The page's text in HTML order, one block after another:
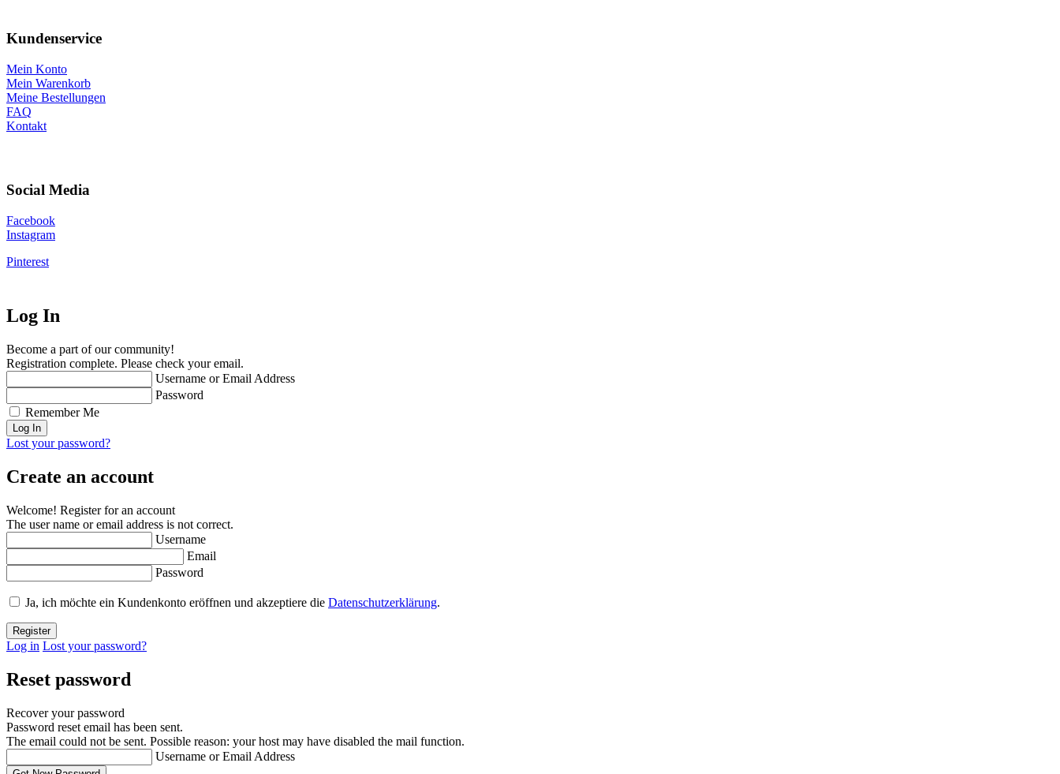
Kundenservice
Mein Konto
Mein Warenkorb
Meine Bestellungen
FAQ
Kontakt
Social Media
Facebook
Instagram
Pinterest
Log In
Become a part of our community!
Registration complete. Please check your email.
Username or Email Address
Password
Remember Me
Lost your password?
Create an account
Welcome! Register for an account
The user name or email address is not correct.
Username
Email
Password
Ja, ich möchte ein Kundenkonto eröffnen und akzeptiere die Datenschutzerklärung.
Log in Lost your password?
Reset password
Recover your password
Password reset email has been sent.
The email could not be sent. Possible reason: your host may have disabled the mail function.
Username or Email Address